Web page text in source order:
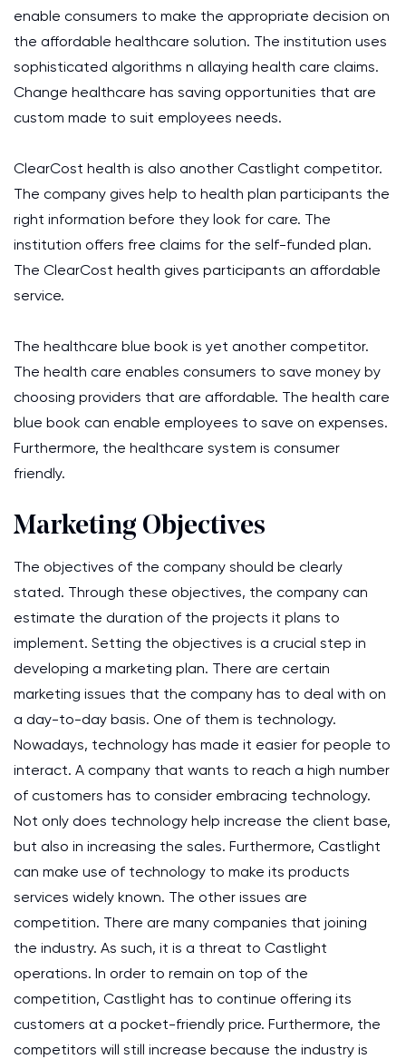
enable consumers to make the appropriate decision on
the affordable healthcare solution. The institution uses
sophisticated algorithms n allaying health care claims.
Change healthcare has saving opportunities that are
custom made to suit employees needs.
ClearCost health is also another Castlight competitor.
The company gives help to health plan participants the
right information before they look for care. The
institution offers free claims for the self-funded plan.
The ClearCost health gives participants an affordable
service.
The healthcare blue book is yet another competitor.
The health care enables consumers to save money by
choosing providers that are affordable. The health care
blue book can enable employees to save on expenses.
Furthermore, the healthcare system is consumer
friendly.
Marketing Objectives
The objectives of the company should be clearly
stated. Through these objectives, the company can
estimate the duration of the projects it plans to
implement. Setting the objectives is a crucial step in
developing a marketing plan. There are certain
marketing issues that the company has to deal with on
a day-to-day basis. One of them is technology.
Nowadays, technology has made it easier for people to
interact. A company that wants to reach a high number
of customers has to consider embracing technology.
Not only does technology help increase the client base,
but also in increasing the sales. Furthermore, Castlight
can make use of technology to make its products
services widely known. The other issues are
competition. There are many companies that joining
the industry. As such, it is a threat to Castlight
operations. In order to remain on top of the
competition, Castlight has to continue offering its
customers at a pocket-friendly price. Furthermore, the
competitors will still increase because the industry is